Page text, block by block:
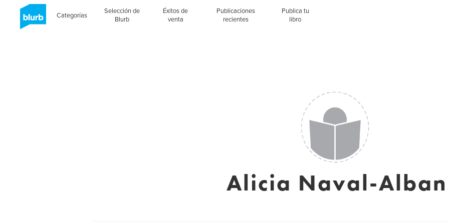
Categorías
Selección de
Blurb
Éxitos de
venta
Publicaciones
recientes
Publica tu
libro
Alicia Naval-Alban